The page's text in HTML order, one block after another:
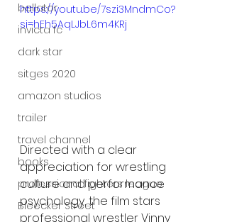
bellator
invicta fc
dark star
sitges 2020
amazon studios
trailer
travel channel
books
professional fighters league
Bleecker Street
https://youtu.be/7szi3MndmCo?
si=hEh5AqLJbL6m4KRj
Directed with a clear
appreciation for wrestling
culture and performance
psychology, the film stars
professional wrestler Vinny